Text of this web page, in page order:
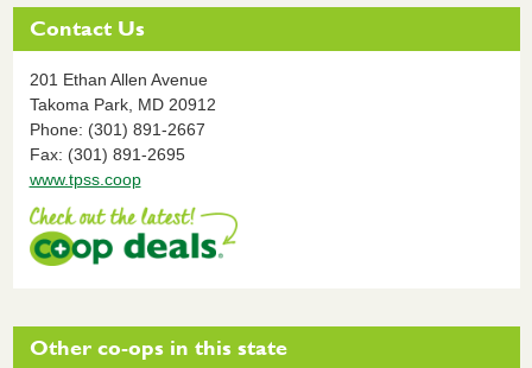
Contact Us
201 Ethan Allen Avenue
Takoma Park, MD 20912
Phone: (301) 891-2667
Fax: (301) 891-2695
www.tpss.coop
Other co-ops in this state